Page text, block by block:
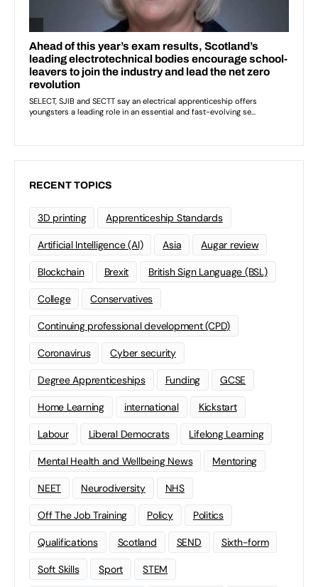
RECENT TOPICS
3D printing Apprenticeship Standards
Artificial Intelligence (AI) Asia Augar review
Blockchain Brexit British Sign Language (BSL)
College Conservatives
Continuing professional development (CPD)
Coronavirus Cyber security
Degree Apprenticeships Funding GCSE
Home Learning international Kickstart
Labour Liberal Democrats Lifelong Learning
Mental Health and Wellbeing News Mentoring
NEET Neurodiversity NHS
Off The Job Training Policy Politics
Qualifications Scotland SEND Sixth-form
Soft Skills Sport STEM